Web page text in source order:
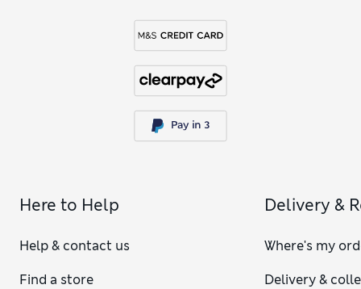
Here to Help
Help & contact us
Find a store
Delivery &
Where's my
Delivery &